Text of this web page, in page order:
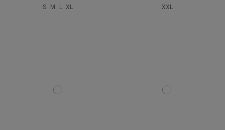
S M L XL XXL